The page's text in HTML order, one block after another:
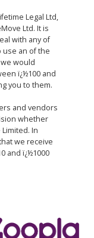
Legal Ltd,
Ltd. It is
with any of
use an of the
would
ï¿½100 and
you to them.
and vendors
whether
In
we receive
and ï¿½1000